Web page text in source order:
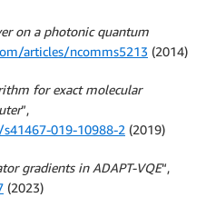
on a photonic quantum
articles/ncomms5213 (2014)
for exact molecular
”,
019-10988-2 (2019)
gradients in ADAPT-VQE“,
(2023)